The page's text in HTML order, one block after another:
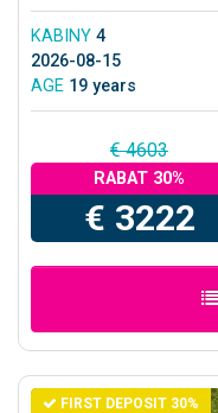
KABINY 4
2026-08-15
AGE 19 years
€ 4603
RABAT 30%
€ 3222
FIRST DEPOSIT 30%